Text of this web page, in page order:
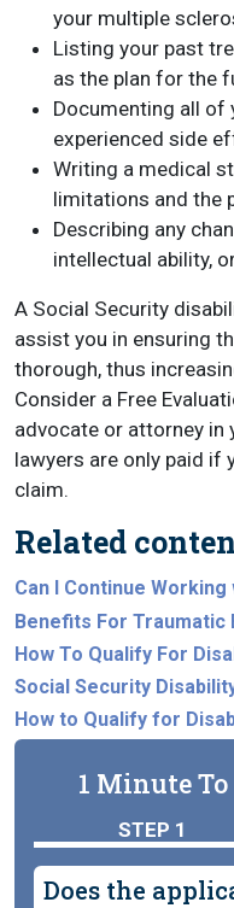
your multiple
Listing your past
as the plan for the
Documenting all of
experienced side
Writing a medical
limitations and the
Describing any
intellectual ability,
A Social Security
assist you in ensuring
thorough, thus
Consider a Free
advocate or attorney
lawyers are only paid if
claim.
Related
Can I Continue
Benefits For Traumatic
How To Qualify For
Social Security
How to Qualify for
1 Minute
STEP 1
Does the